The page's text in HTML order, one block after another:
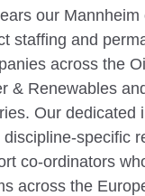
our Mannheim
staffing and
across the
& Renewables
Our dedicated
specific
co-ordinators
across the